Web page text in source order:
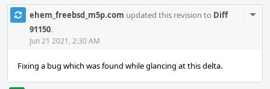
ehem_freebsd_m5p.com updated this revision to Diff
91150.
Jun 21 2021, 2:30 AM
Fixing a bug which was found while glancing at this delta.